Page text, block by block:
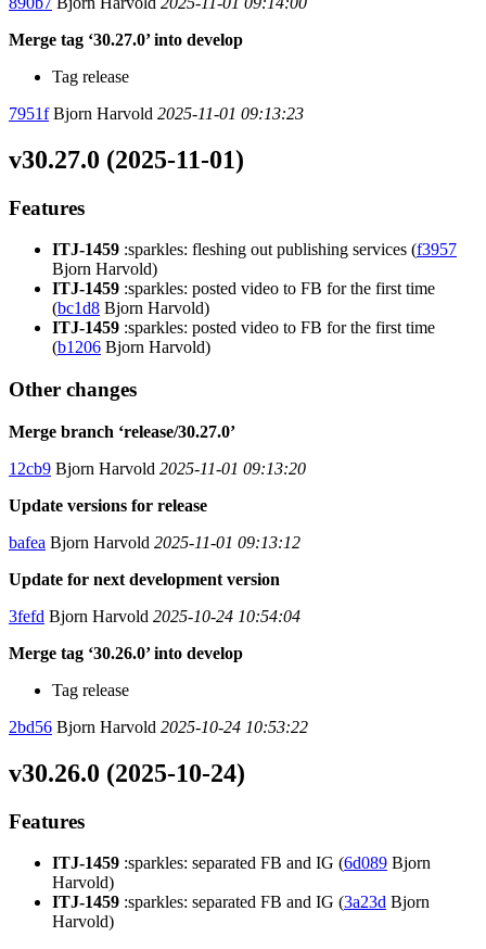
Merge tag ‘30.27.0’ into develop
Tag release
7951fBjorn Harvold 2025-11-01 09:13:23
v30.27.0 (2025-11-01)
Features
ITJ-1459 :sparkles: fleshing out publishing services (f3957
Bjorn Harvold)
ITJ-1459 :sparkles: posted video to FB for the first time
(bc1d8 Bjorn Harvold)
ITJ-1459 :sparkles: posted video to FB for the first time
(b1206 Bjorn Harvold)
Other changes
Merge branch ‘release/30.27.0’
12cb9 Bjorn Harvold 2025-11-01 09:13:20
Update versions for release
bafea Bjorn Harvold 2025-11-01 09:13:12
Update for next development version
3fefd Bjorn Harvold 2025-10-24 10:54:04
Merge tag ‘30.26.0’ into develop
Tag release
2bd56 Bjorn Harvold 2025-10-24 10:53:22
v30.26.0 (2025-10-24)
Features
ITJ-1459 :sparkles: separated FB and IG (6d089 Bjorn
Harvold)
ITJ-1459 :sparkles: separated FB and IG (3a23d Bjorn
Harvold)